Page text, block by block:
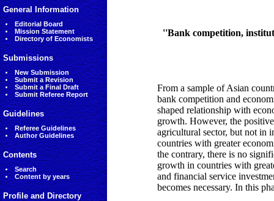
General Information
Editorial Board
Mission Statement
Directory of Economists
Submissions
New Submission
Submit a Revision
Submit a Final Draft
Submit Referee Report
Guidelines
Referee Guidelines
Author Guidelines
Contents
Search
Content by years
Profile and Directory
''Bank competition,
From a sample of Asian
bank competition and
shaped relationship with
growth. However, the
agricultural sector, but not in
countries with greater
the contrary, there is no
growth in countries with
and financial service
becomes necessary. In this